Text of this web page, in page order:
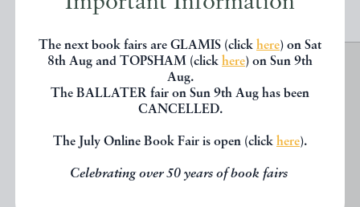
The next book fairs are GLAMIS (click here) on Sat
8th Aug and TOPSHAM (click here) on Sun 9th
Aug.
The BALLATER fair on Sun 9th Aug has been
CANCELLED.
The July Online Book Fair is open (click here).
Celebrating over 50 years of book fairs